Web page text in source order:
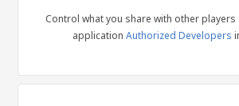
Control what you share with other
application Authorized Developers